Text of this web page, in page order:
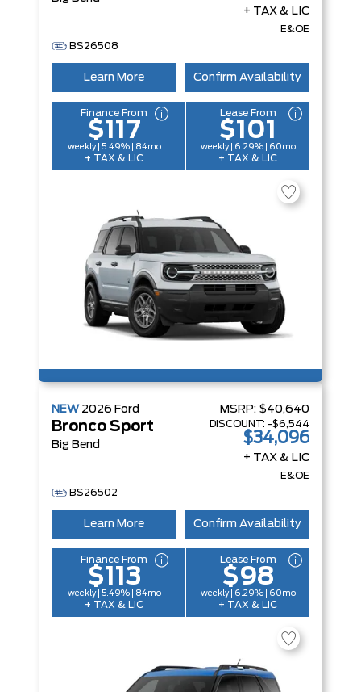
+ TAX & LIC
E&OE
BS26508
Learn More Confirm Availability
Finance From
$117
weekly | 5.49% | 84mo
+ TAX & LIC
Lease From
$101
weekly | 6.29% | 60mo
+ TAX & LIC
NEW 2026 Ford
Bronco Sport
Big Bend
MSRP: $40,640
DISCOUNT: -$6,544
$34,096
+ TAX & LIC
E&OE
BS26502
Learn More Confirm Availability
Finance From
$113
weekly | 5.49% | 84mo
+ TAX & LIC
Lease From
$98
weekly | 6.29% | 60mo
+ TAX & LIC